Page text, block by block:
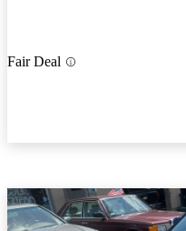
Fair Deal